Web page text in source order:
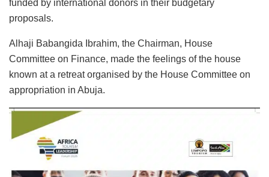
funded by international donors in their budgetary
proposals.
Alhaji Babangida Ibrahim, the Chairman, House
Committee on Finance, made the feelings of the house
known at a retreat organised by the House Committee on
appropriation in Abuja.